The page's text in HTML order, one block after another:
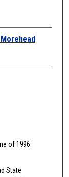
of 1996.
State